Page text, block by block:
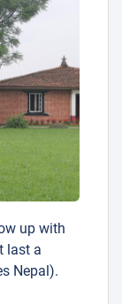
up with
last a
Nepal).